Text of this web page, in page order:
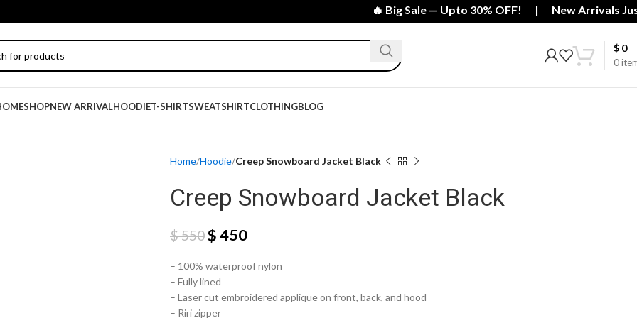
🔥 Big Sale — Upto 30% OFF! | New Arrivals Just
0
$ 0
SHOPNEW ARRIVALHOODIET-SHIRTSWEATSHIRTCLOTHINGBLOG
Home Hoodie Creep Snowboard Jacket Black
Creep Snowboard Jacket Black
$550$450
– 100% waterproof nylon
– Fully lined
– Laser cut embroidered applique on front, back, and hood
– Riri zipper